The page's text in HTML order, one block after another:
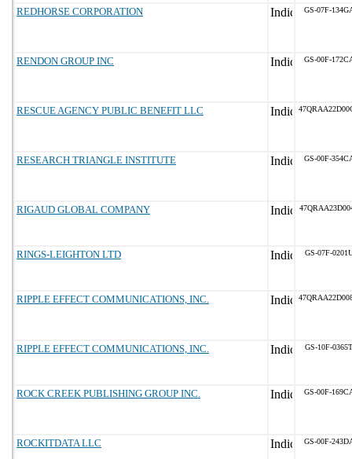
REDHORSE CORPORATION GS-07F-
RENDON GROUP INC GS-00F-
RESCUE AGENCY PUBLIC BENEFIT LLC
RESEARCH TRIANGLE INSTITUTE GS-00F-
RIGAUD GLOBAL COMPANY
RINGS-LEIGHTON LTD GS-07F-
RIPPLE EFFECT COMMUNICATIONS, INC.
RIPPLE EFFECT COMMUNICATIONS, INC. GS-10F-0365T
ROCK CREEK PUBLISHING GROUP INC. GS-00F-
ROCKITDATA LLC GS-00F-